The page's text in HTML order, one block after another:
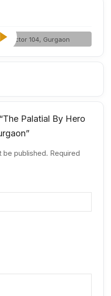
planned
India.
Palatial By Hero
be published. Required